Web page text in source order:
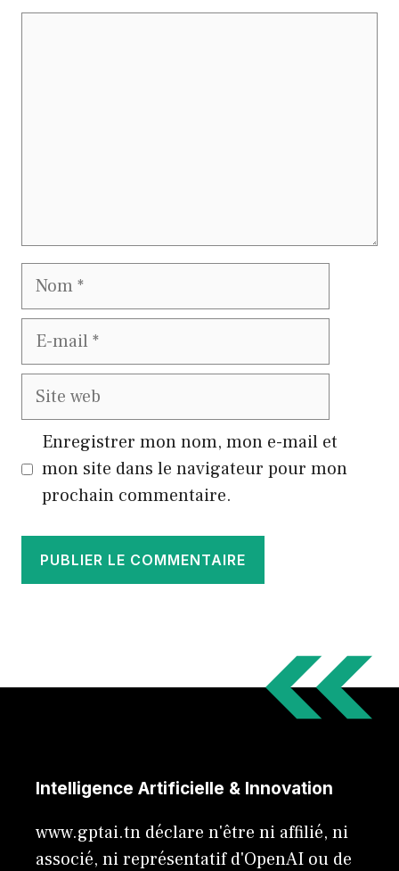
Nom
E-
Site
Enregistrer mon nom, mon e-mail et
mon site dans le navigateur pour mon
prochain commentaire.
Intelligence Artificielle & Innovation
www.gptai.tn déclare n'être ni affilié, ni
associé, ni représentatif d'OpenAI ou de